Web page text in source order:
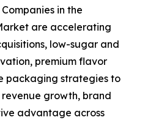
in the
are accelerating
low-sugar and
premium flavor
packaging strategies to
growth, brand
advantage across